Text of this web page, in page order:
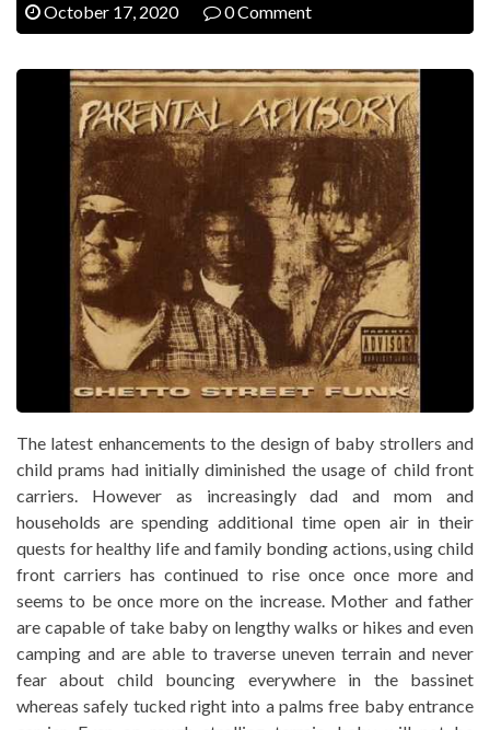
October 17, 2020 0 Comment
The latest enhancements to the design of baby strollers and
child prams had initially diminished the usage of child front
carriers. However as increasingly dad and mom and
households are spending additional time open air in their
quests for healthy life and family bonding actions, using child
front carriers has continued to rise once once more and
seems to be once more on the increase. Mother and father
are capable of take baby on lengthy walks or hikes and even
camping and are able to traverse uneven terrain and never
fear about child bouncing everywhere in the bassinet
whereas safely tucked right into a palms free baby entrance